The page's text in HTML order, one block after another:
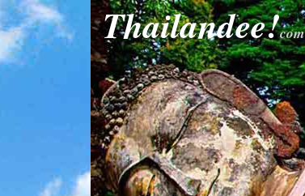
Thailandee!com